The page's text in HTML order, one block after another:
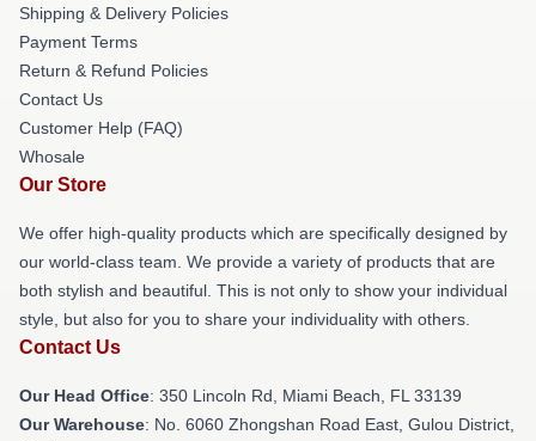
Shipping & Delivery Policies
Payment Terms
Return & Refund Policies
Contact Us
Customer Help (FAQ)
Whosale
Our Store
We offer high-quality products which are specifically designed by
our world-class team. We provide a variety of products that are
both stylish and beautiful. This is not only to show your individual
style, but also for you to share your individuality with others.
Contact Us
Our Head Office: 350 Lincoln Rd, Miami Beach, FL 33139
Our Warehouse: No. 6060 Zhongshan Road East, Gulou District,